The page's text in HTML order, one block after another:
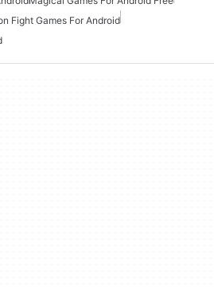
Fight Games For Android